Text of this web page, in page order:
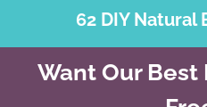
62 DIY Natural
Want Our